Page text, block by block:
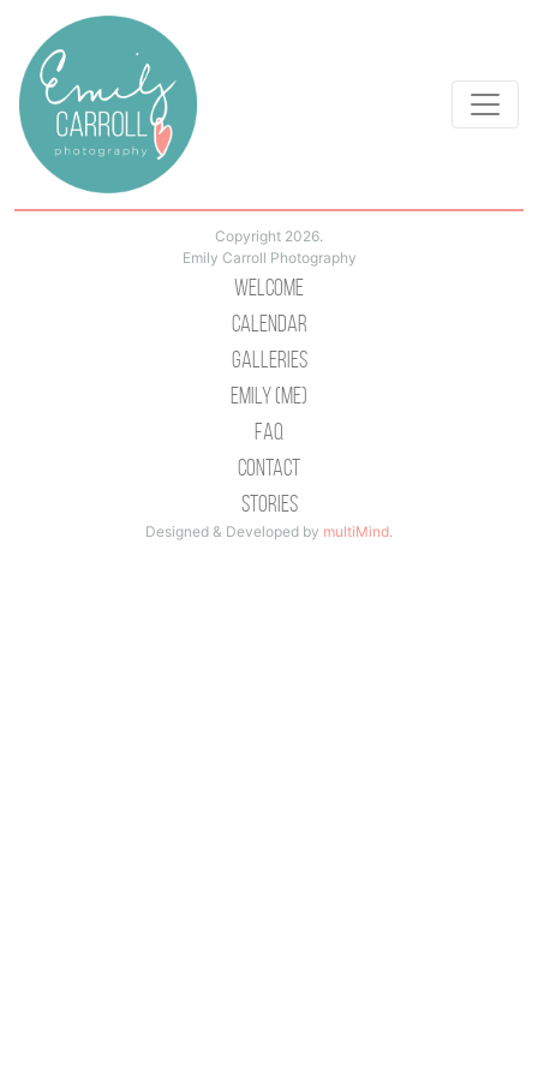
Copyright 2026.
Emily Carroll Photography
Welcome
Calendar
Galleries
Emily (Me)
Faq
Contact
Stories
Designed & Developed by multiMind.